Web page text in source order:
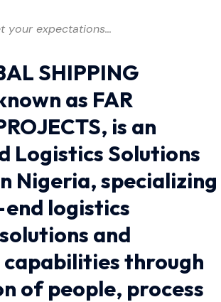
your expectations…
SHIPPING
as FAR
is an
Logistics Solutions
Nigeria, specializing
logistics
and
through
of people, process